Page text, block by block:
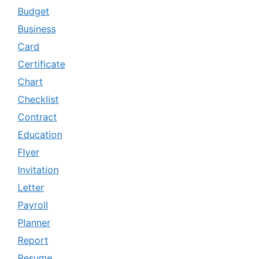
Budget
Business
Card
Certificate
Chart
Checklist
Contract
Education
Flyer
Invitation
Letter
Payroll
Planner
Report